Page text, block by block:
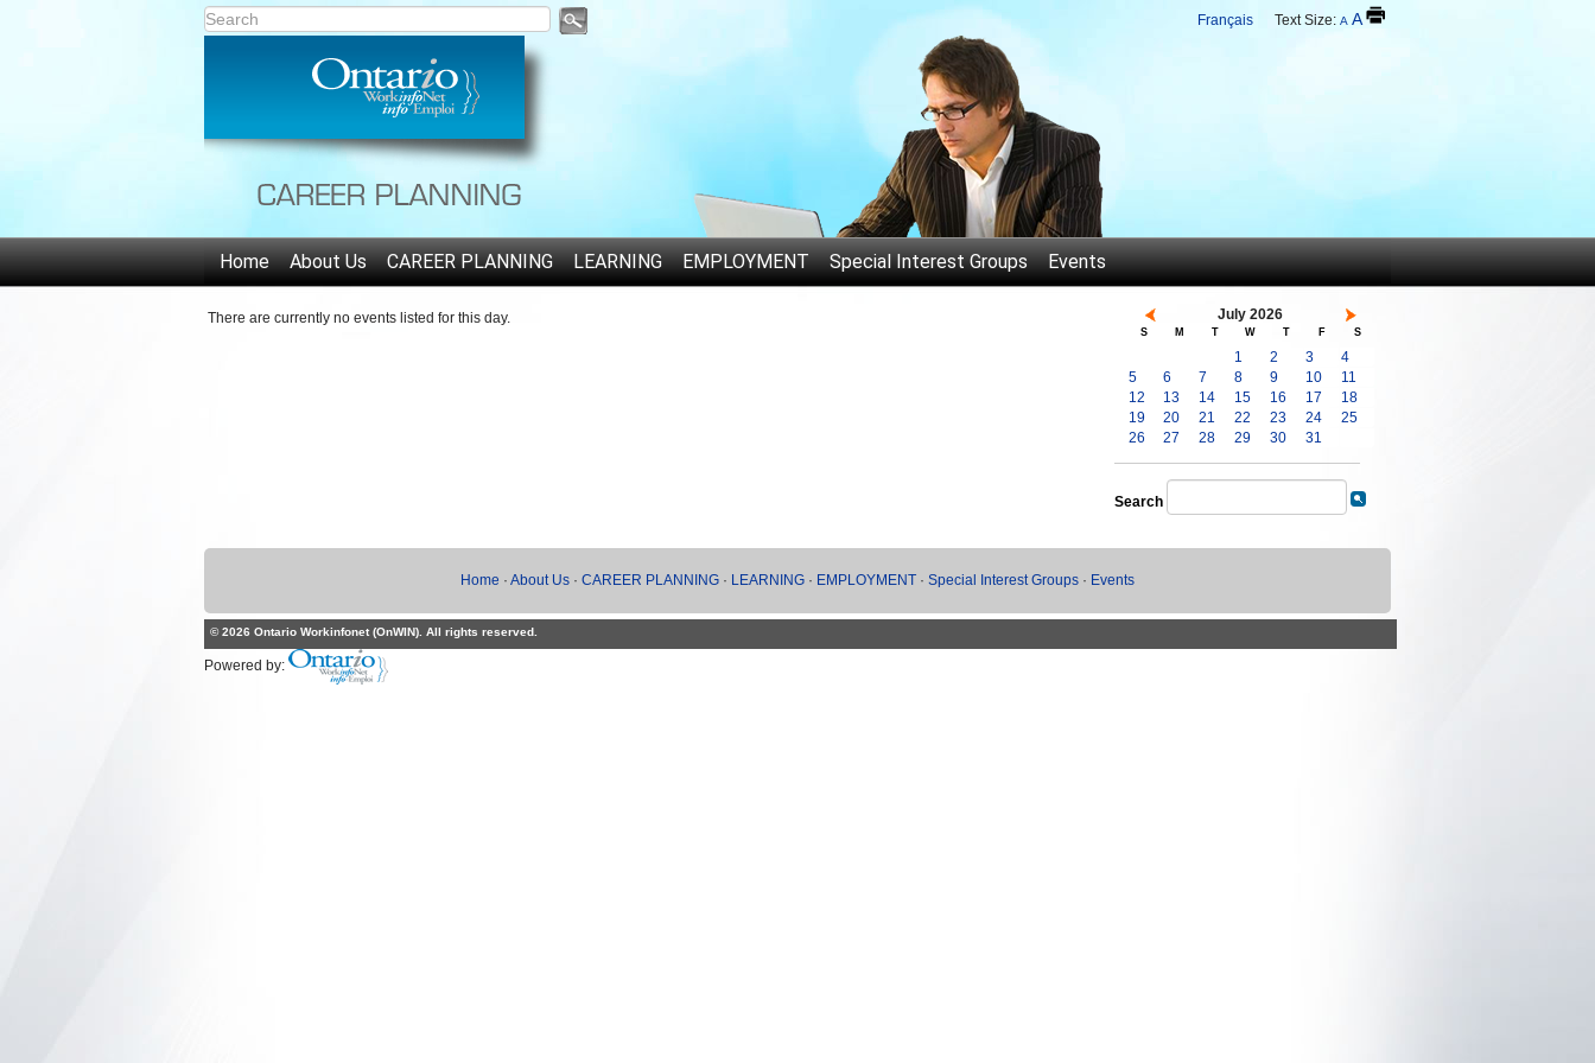
Français Text Size: A A
Home About Us CAREER PLANNING LEARNING EMPLOYMENT Special Interest Groups Events
There are currently no events listed for this day. July 2026
S M T W T F S
1 2 3
4
5
6 7 8 9 10
11
12
13 14 15 16 17
18
19
20 21 22 23 24
25
26
27 28 29 30 31
Search
Home · About Us · CAREER PLANNING · LEARNING · EMPLOYMENT · Special Interest Groups · Events
© 2026 Ontario Workinfonet (OnWIN). All rights reserved.
Powered by: